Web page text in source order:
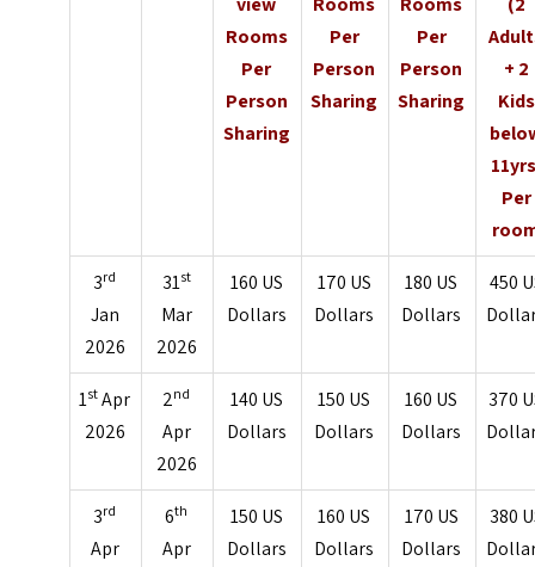
Rooms
Per
Person
Sharing
Per
Person
Sharing
Per
Person
Sharing
+ 2
Kids
Per
3rd
Jan
2026
31st
Mar
2026
160 US
Dollars
170 US
Dollars
180 US
Dollars
450
1st Apr
2026
2nd
Apr
2026
140 US
Dollars
150 US
Dollars
160 US
Dollars
370
3rd
Apr
6th
Apr
150 US
Dollars
160 US
Dollars
170 US
Dollars
380